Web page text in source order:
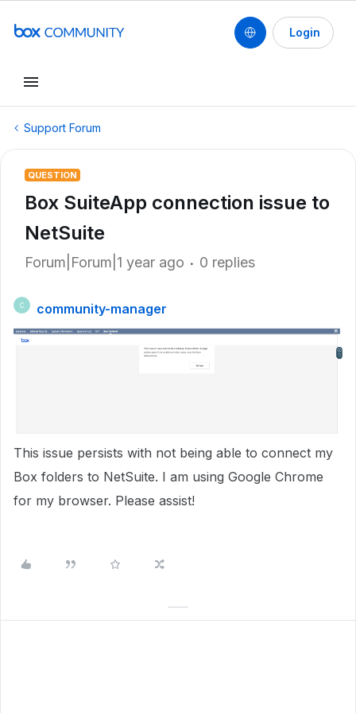
Login
Support Forum
QUESTION
Box SuiteApp connection issue to
NetSuite
Forum|Forum|1 year ago 0 replies
C community-manager
This issue persists with not being able to connect my
Box folders to NetSuite. I am using Google Chrome
for my browser. Please assist!